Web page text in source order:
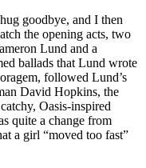
goodbye, and I then
the opening acts, two
Lund and a
ballads that Lund wrote
followed Lund’s
David Hopkins, the
Oasis-inspired
quite a change from
a girl “moved too fast”